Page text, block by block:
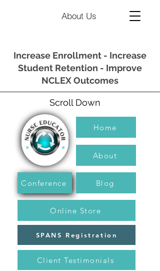
About Us
Increase Enrollment - Increase
Student Retention - Improve
NCLEX Outcomes
Scroll Down
Home
About
Conference Blog
Online Store
SPANS Registration
Client Testimonials